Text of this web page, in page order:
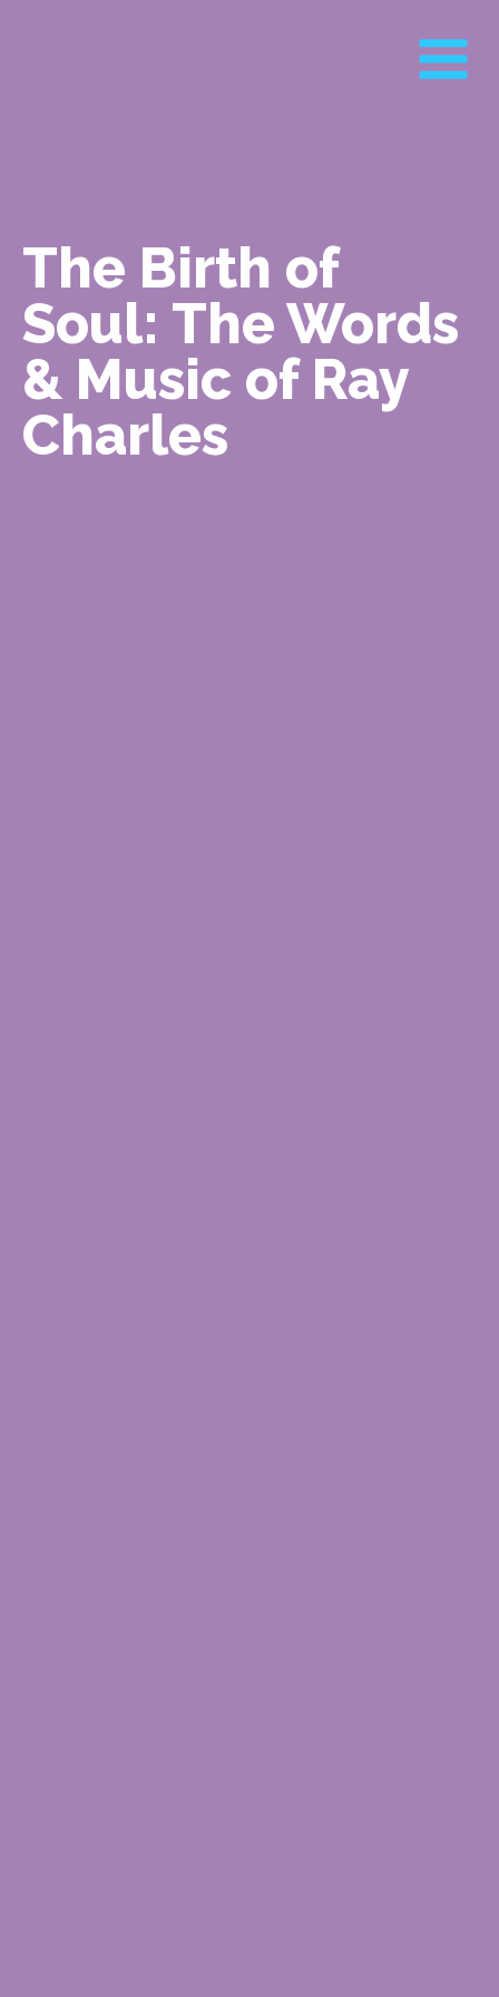
The Birth of
Soul: The Words
& Music of Ray
Charles